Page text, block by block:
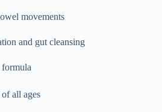
movements
and gut cleansing
all ages